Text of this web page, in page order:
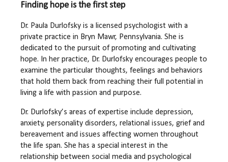
Finding hope is the first step
Dr. Paula Durlofsky is a licensed psychologist with a
private practice in Bryn Mawr, Pennsylvania. She is
dedicated to the pursuit of promoting and cultivating
hope. In her practice, Dr. Durlofsky encourages people to
examine the particular thoughts, feelings and behaviors
that hold them back from reaching their full potential in
living a life with passion and purpose.
Dr. Durlofsky’s areas of expertise include depression,
anxiety, personality disorders, relational issues, grief and
bereavement and issues affecting women throughout
the life span. She has a special interest in the
relationship between social media and psychological